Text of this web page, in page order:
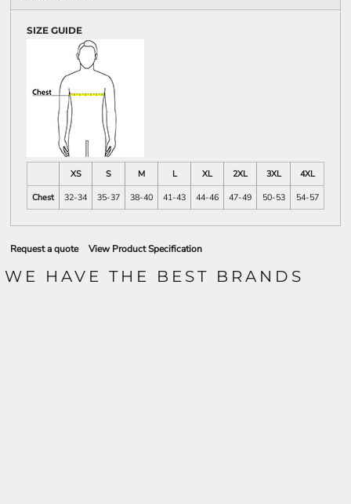
SIZE GUIDE
XS S M L XL 2XL 3XL
4XL
Chest
32-34 35-37 38-40 41-43 44-46 47-49 50-53 54-57
Request a quote View Product Specification
WE HAVE THE BEST BRANDS